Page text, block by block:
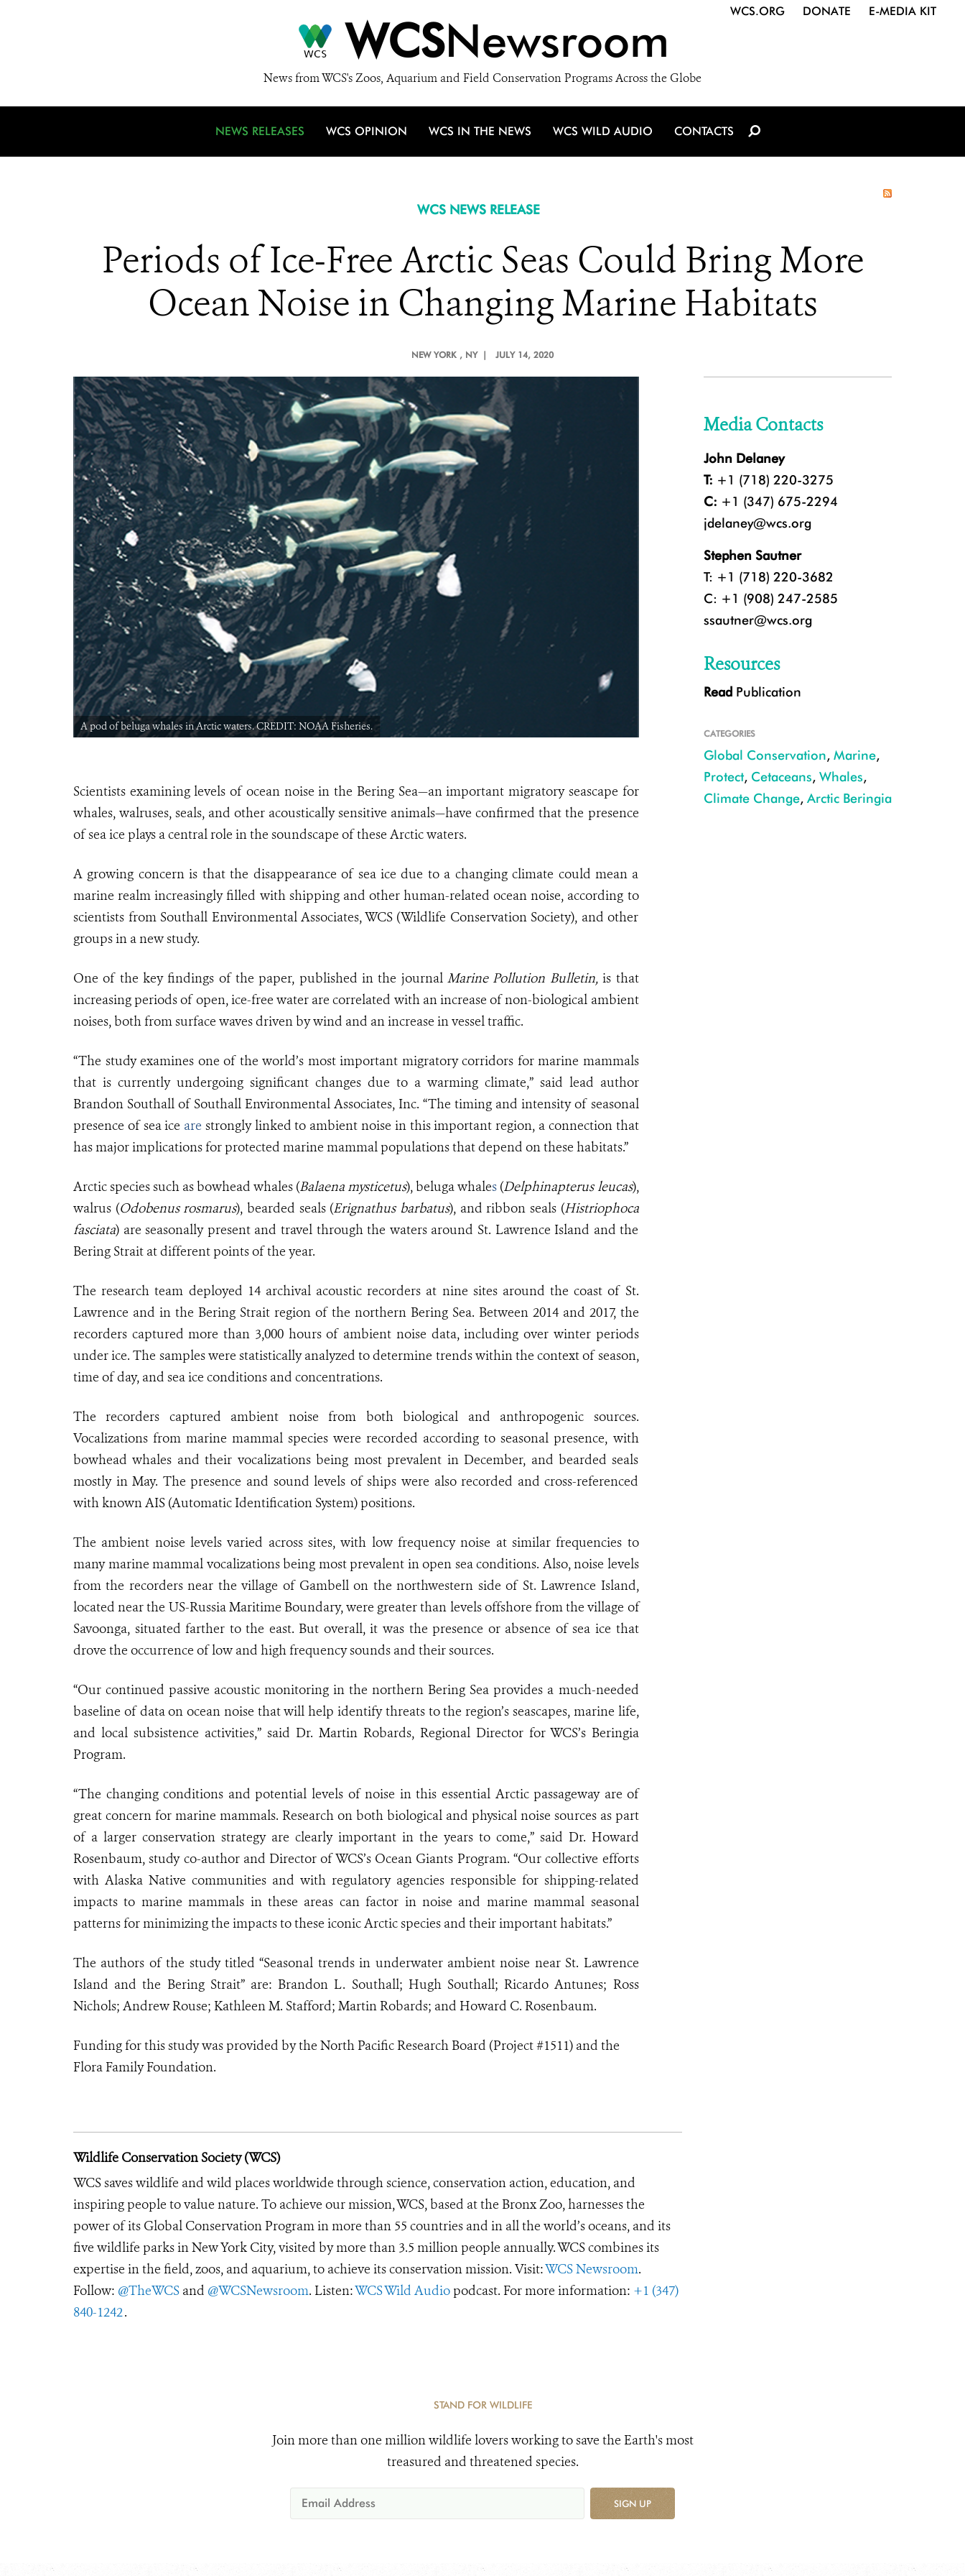
WCSNewsroom
News from WCS's Zoos, Aquarium and Field Conservation Programs Across the Globe
WCS.ORG DONATE E-MEDIA KIT
NEWS RELEASES WCS OPINION WCS IN THE NEWS WCS WILD AUDIO CONTACTS
WCS NEWS RELEASE
Periods of Ice-Free Arctic Seas Could Bring More
Ocean Noise in Changing Marine Habitats
NEW YORK , NY | JULY 14, 2020
A pod of beluga whales in Arctic waters. CREDIT: NOAA Fisheries.
Scientists examining levels of ocean noise in the Bering Sea—an important migratory seascape for
whales, walruses, seals, and other acoustically sensitive animals—have confirmed that the presence
of sea ice plays a central role in the soundscape of these Arctic waters.
A growing concern is that the disappearance of sea ice due to a changing climate could mean a
marine realm increasingly filled with shipping and other human-related ocean noise, according to
scientists from Southall Environmental Associates, WCS (Wildlife Conservation Society), and other
groups in a new study.
One of the key findings of the paper, published in the journalMarine Pollution Bulletin,is that
increasing periods of open, ice-free water are correlated with an increase of non-biological ambient
noises, both from surface waves driven by wind and an increase in vessel traffic.
“The study examines one of the world’s most important migratory corridors for marine mammals
that is currently undergoing significant changes due to a warming climate,” said lead author
Brandon Southall of Southall Environmental Associates, Inc. “The timing and intensity of seasonal
presence of sea ice are strongly linked to ambient noise in this important region, a connection that
has major implications for protected marine mammal populations that depend on these habitats.”
Arctic species such as bowhead whales (Balaena mysticetus), beluga whales (Delphinapterus leucas),
walrus (Odobenus rosmarus), bearded seals (Erignathus barbatus), and ribbon seals (Histriophoca
fasciata) are seasonally present and travel through the waters around St. Lawrence Island and the
Bering Strait at different points of the year.
The research team deployed 14 archival acoustic recorders at nine sites around the coast of St.
Lawrence and in the Bering Strait region of the northern Bering Sea. Between 2014 and 2017, the
recorders captured more than 3,000 hours of ambient noise data, including over winter periods
under ice. The samples were statistically analyzed to determine trends within the context of season,
time of day, and sea ice conditions and concentrations.
The recorders captured ambient noise from both biological and anthropogenic sources.
Vocalizations from marine mammal species were recorded according to seasonal presence, with
bowhead whales and their vocalizations being most prevalent in December, and bearded seals
mostly in May. The presence and sound levels of ships were also recorded and cross-referenced
with known AIS (Automatic Identification System) positions.
The ambient noise levels varied across sites, with low frequency noise at similar frequencies to
many marine mammal vocalizations being most prevalent in open sea conditions. Also, noise levels
from the recorders near the village of Gambell on the northwestern side of St. Lawrence Island,
located near the US-Russia Maritime Boundary, were greater than levels offshore from the village of
Savoonga, situated farther to the east. But overall, it was the presence or absence of sea ice that
drove the occurrence of low and high frequency sounds and their sources.
“Our continued passive acoustic monitoring in the northern Bering Sea provides a much-needed
baseline of data on ocean noise that will help identify threats to the region’s seascapes, marine life,
and local subsistence activities,” said Dr. Martin Robards, Regional Director for WCS’s Beringia
Program.
“The changing conditions and potential levels of noise in this essential Arctic passageway are of
great concern for marine mammals. Research on both biological and physical noise sources as part
of a larger conservation strategy are clearly important in the years to come,” said Dr. Howard
Rosenbaum, study co-author and Director of WCS’s Ocean Giants Program. “Our collective efforts
with Alaska Native communities and with regulatory agencies responsible for shipping-related
impacts to marine mammals in these areas can factor in noise and marine mammal seasonal
patterns for minimizing the impacts to these iconic Arctic species and their important habitats.”
The authors of the study titled “Seasonal trends in underwater ambient noise near St. Lawrence
Island and the Bering Strait” are: Brandon L. Southall; Hugh Southall; Ricardo Antunes; Ross
Nichols; Andrew Rouse; Kathleen M. Stafford; Martin Robards; and Howard C. Rosenbaum.
Funding for this study was provided by the North Pacific Research Board (Project #1511) and the
Flora Family Foundation.
Wildlife Conservation Society (WCS)
WCS saves wildlife and wild places worldwide through science, conservation action, education, and
inspiring people to value nature. To achieve our mission, WCS, based at the Bronx Zoo, harnesses the
power of its Global Conservation Program in more than 55 countries and in all the world’s oceans, and its
five wildlife parks in New York City, visited by more than 3.5 million people annually. WCS combines its
expertise in the field, zoos, and aquarium, to achieve its conservation mission. Visit:WCS Newsroom.
Follow: @TheWCS and @WCSNewsroom. Listen:WCS Wild Audio podcast. For more information: +1 (347)
840-1242.
Media Contacts
John Delaney
T: +1 (718) 220-3275
C: +1 (347) 675-2294
jdelaney@wcs.org
Stephen Sautner
T: +1 (718) 220-3682
C: +1 (908) 247-2585
ssautner@wcs.org
Resources
Read Publication
CATEGORIES
Global Conservation, Marine,
Protect, Cetaceans, Whales,
Climate Change, Arctic Beringia
STAND FOR WILDLIFE
Join more than one million wildlife lovers working to save the Earth's most
treasured and threatened species.
SIGN UP